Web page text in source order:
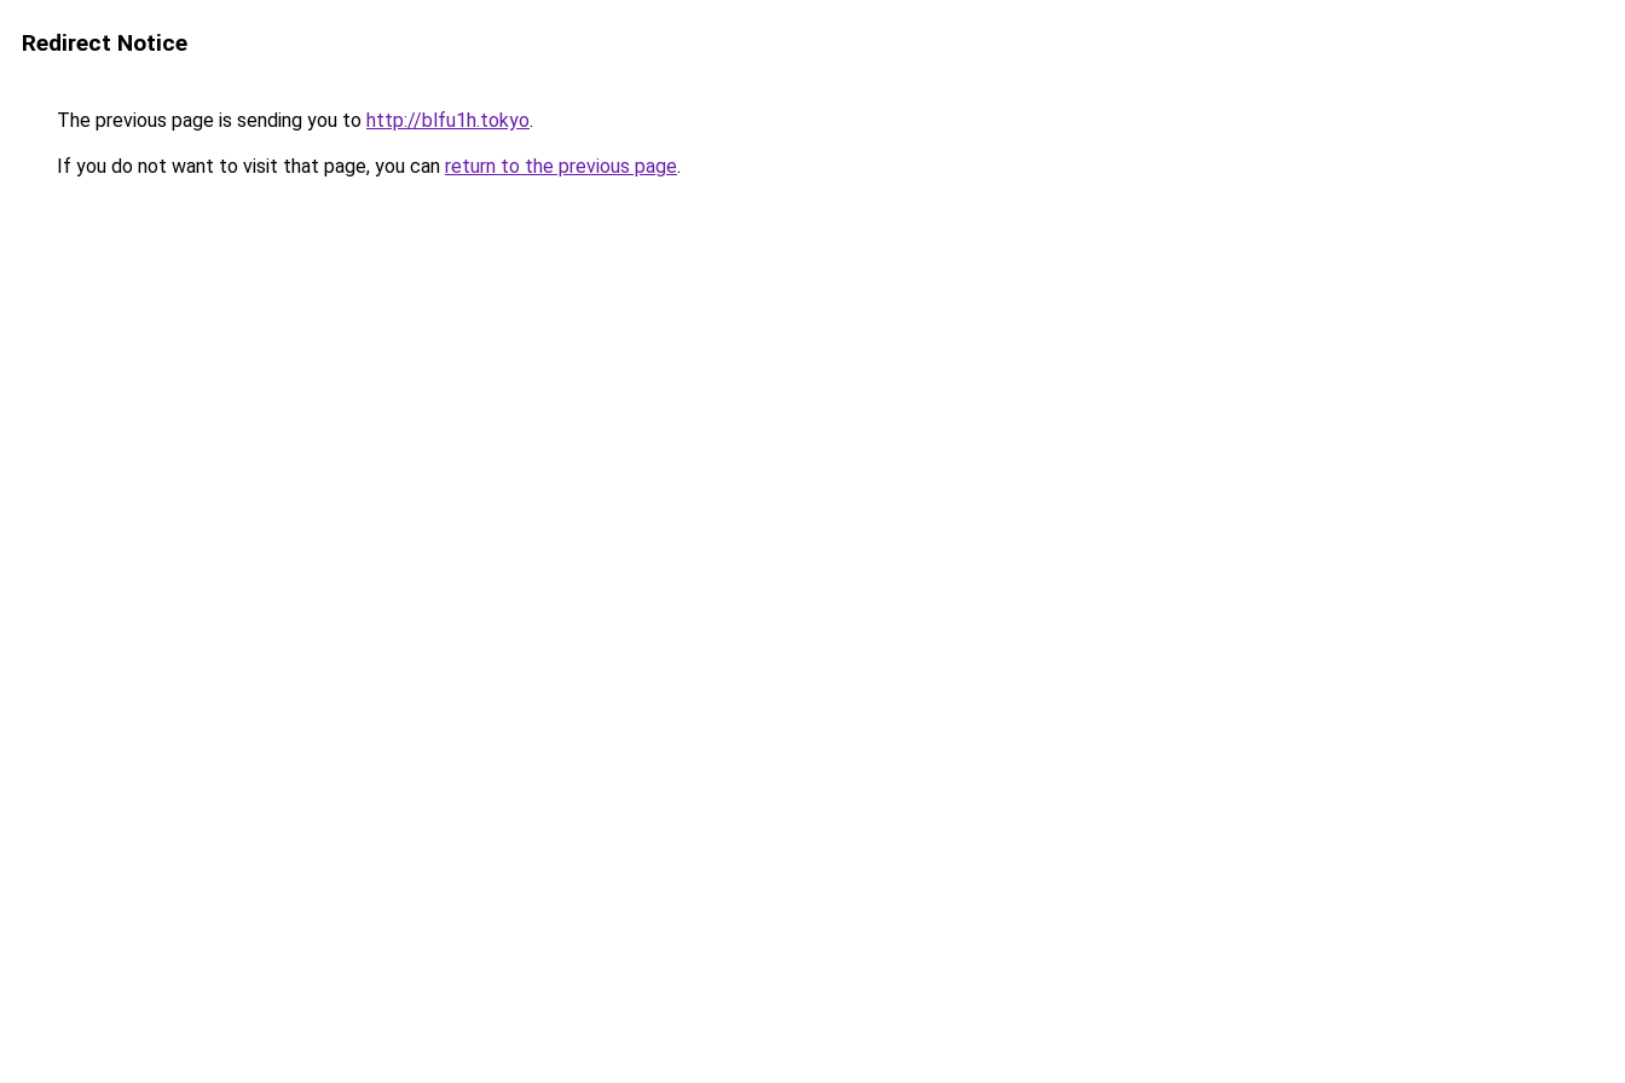
Redirect Notice
The previous page is sending you to http://blfu1h.tokyo.
If you do not want to visit that page, you can return to the previous page.